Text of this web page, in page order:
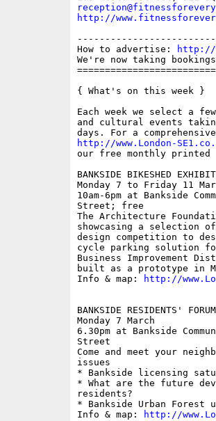
http://
How to advertise:
http://
We're now taking
{ What's on this week }
Each week we select a
and cultural events
http://www.London-
our free monthly
BANKSIDE BIKESHED
Monday 7 to Friday 11
10am-6pm at Bankside
Street; free
The Architecture
showcasing a selection
design competition to
cycle parking solution
Business Improvement
built as a prototype in
Info & map:
http://
BANKSIDE RESIDENTS'
Monday 7 March
6.30pm at Bankside
Street
Come and meet your
issues
* Bankside licensing
* What are the future
residents?
* Bankside Urban Forest
Info & map:
http://